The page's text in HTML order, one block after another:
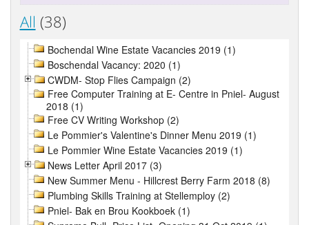
All (38)
Bochendal Wine Estate Vacancies 2019 (1)
Boschendal Vacancy: 2020 (1)
CWDM- Stop Flies Campaign (2)
Free Computer Training at E- Centre in Pniel- August
2018 (1)
Free CV Writing Workshop (2)
Le Pommier's Valentine's Dinner Menu 2019 (1)
Le Pommier Wine Estate Vacancies 2019 (1)
News Letter April 2017 (3)
New Summer Menu - Hillcrest Berry Farm 2018 (8)
Plumbing Skills Training at Stellemploy (2)
Pniel- Bak en Brou Kookboek (1)